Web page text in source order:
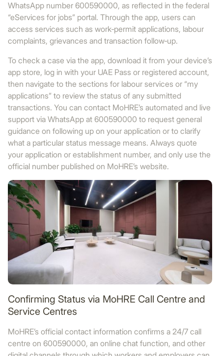
WhatsApp number 600590000, as reflected in the federal
“eServices for jobs” portal. Through the app, users can
access services such as work‑permit applications, labour
complaints, grievances and transaction follow‑up.
To check a case via the app, download it from your device’s
app store, log in with your UAE Pass or registered account,
then navigate to the sections for labour services or “my
applications” to review the status of any submitted
transactions. You can contact MoHRE’s automated and live
support via WhatsApp at 600590000 to request general
guidance on following up on your application or to clarify
what a particular status message means. Always quote
your application or establishment number, and only use the
official number published on MoHRE’s website.
Confirming Status via MoHRE Call Centre and
Service Centres
MoHRE’s official contact information confirms a 24/7 call
centre on 600590000, an online chat function, and other